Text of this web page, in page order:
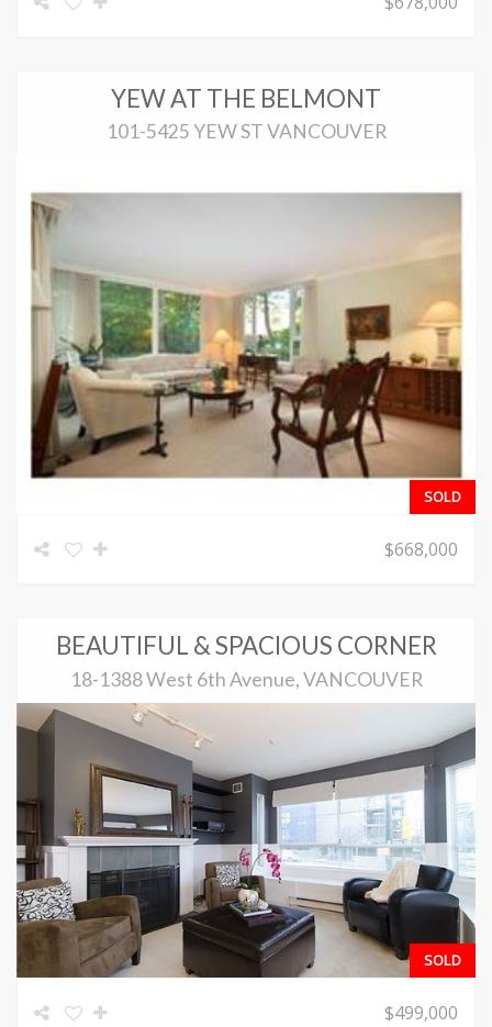
YEW AT THE BELMONT
101-5425 YEW ST VANCOUVER
SOLD
$668,000
BEAUTIFUL & SPACIOUS CORNER
18-1388 West 6th Avenue, VANCOUVER
SOLD
$499,000